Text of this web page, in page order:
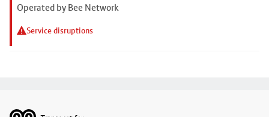
Operated by Bee Network
Service disruptions